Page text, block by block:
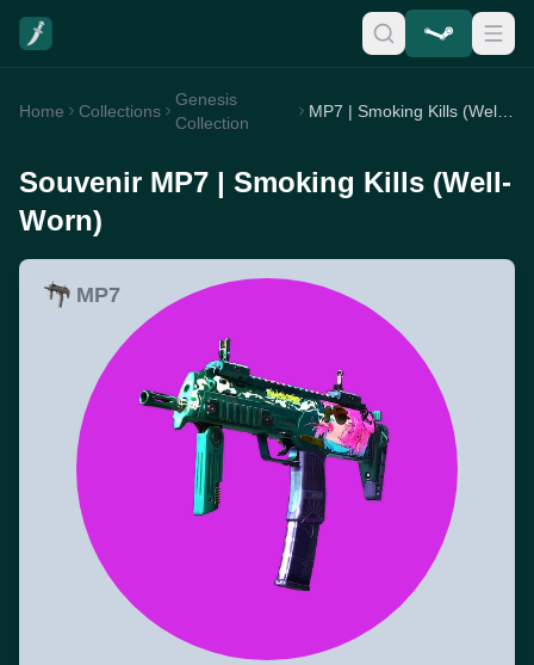
Home Collections
Genesis
Collection
MP7 | Smoking Kills (Well-Worn)
Souvenir MP7 | Smoking Kills (Well-
Worn)
MP7